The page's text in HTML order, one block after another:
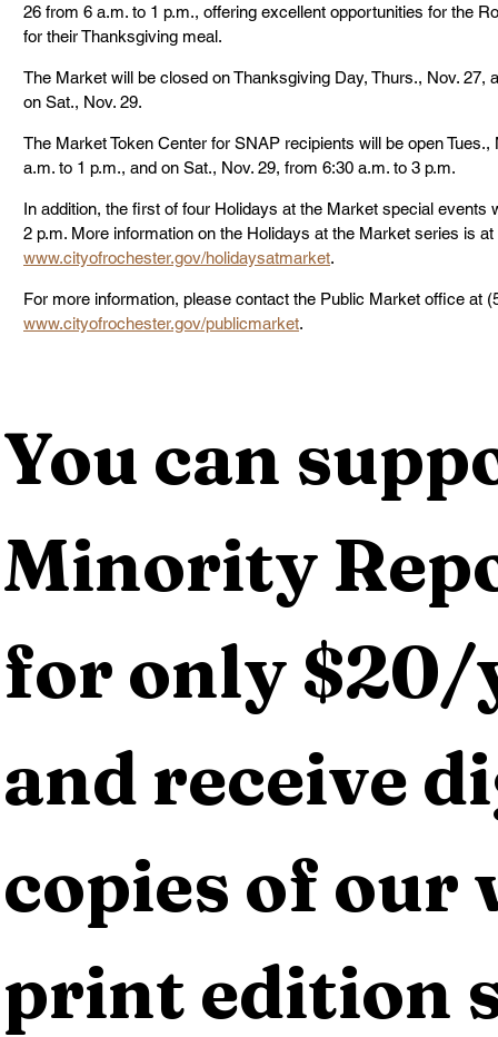
26 from 6 a.m. to 1 p.m., offering excellent opportunities for the
for their Thanksgiving meal.
The Market will be closed on Thanksgiving Day, Thurs., Nov.
on Sat., Nov. 29.
The Market Token Center for SNAP recipients will be open
a.m. to 1 p.m., and on Sat., Nov. 29, from 6:30 a.m. to 3 p.m.
In addition, the first of four Holidays at the Market special events
2 p.m. More information on the Holidays at the Market series is at
www.cityofrochester.gov/holidaysatmarket.
For more information, please contact the Public Market office at
www.cityofrochester.gov/publicmarket.
You can
Minority
for only $20/
and receive
copies of our
print edition